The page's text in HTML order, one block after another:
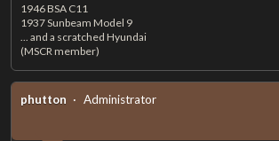
1946 BSA C11
1937 Sunbeam Model 9
... and a scratched Hyundai
(MSCR member)
phutton Administrator